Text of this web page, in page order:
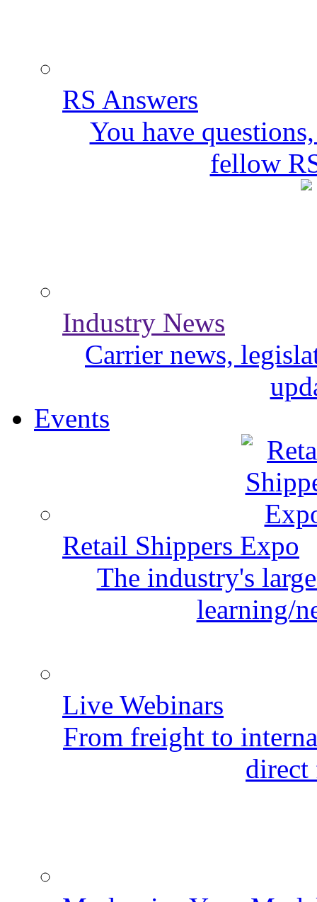
RS Answers
You have
fellow
Industry News
Carrier news,
Events
Retail Shippers Expo
The industry's
learning/
Live Webinars
From freight to
direct